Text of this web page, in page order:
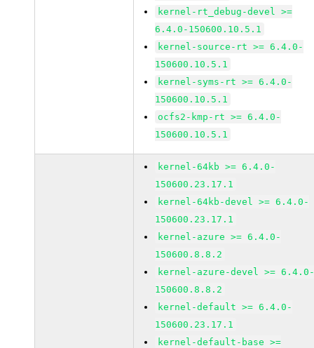
kernel-rt_debug-devel >=
6.4.0-150600.10.5.1
kernel-source-rt >= 6.4.0-
150600.10.5.1
kernel-syms-rt >= 6.4.0-
150600.10.5.1
ocfs2-kmp-rt >= 6.4.0-
150600.10.5.1
kernel-64kb >= 6.4.0-
150600.23.17.1
kernel-64kb-devel >= 6.4.0-
150600.23.17.1
kernel-azure >= 6.4.0-
150600.8.8.2
kernel-azure-devel >=
150600.8.8.2
kernel-default >= 6.4.0-
150600.23.17.1
kernel-default-base >=